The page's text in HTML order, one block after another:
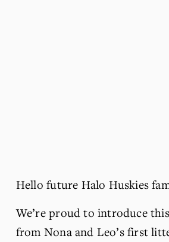
Hello future Halo Huskies
We’re proud to introduce
from Nona and Leo’s first